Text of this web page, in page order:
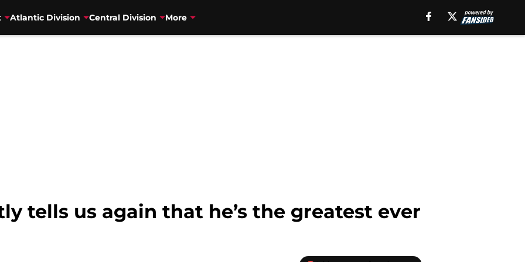
Atlantic Division Central Division More
tells us again that he’s the greatest ever